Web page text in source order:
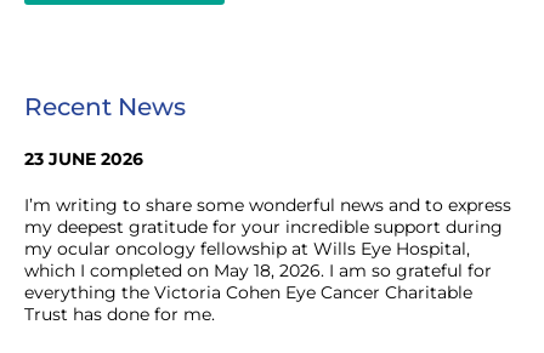
Recent News
23 JUNE 2026
I’m writing to share some wonderful news and to express
my deepest gratitude for your incredible support during
my ocular oncology fellowship at Wills Eye Hospital,
which I completed on May 18, 2026. I am so grateful for
everything the Victoria Cohen Eye Cancer Charitable
Trust has done for me.